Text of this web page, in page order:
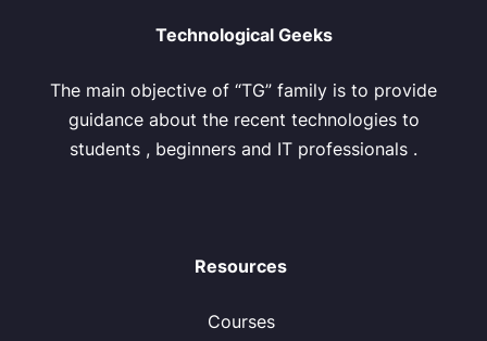
Technological Geeks
The main objective of “TG” family is to provide
guidance about the recent technologies to
students , beginners and IT professionals .
Resources
Courses